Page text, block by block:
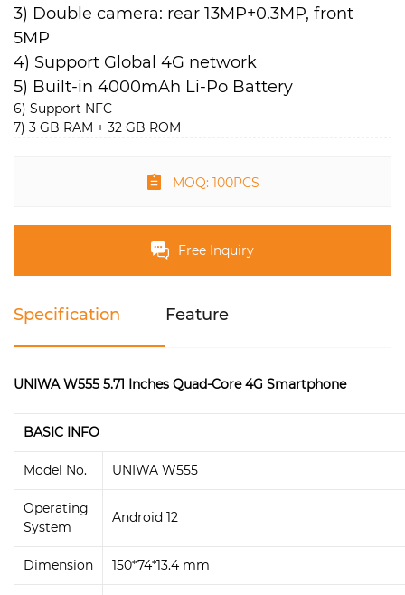
3) Double camera: rear 13MP+0.3MP, front
5MP
4) Support Global 4G network
5) Built-in 4000mAh Li-Po Battery
6) Support NFC
7) 3 GB RAM + 32 GB ROM
MOQ: 100PCS
Free Inquiry
Specification Feature
UNIWA W555 5.71 Inches Quad-Core 4G Smartphone
BASIC INFO
Model No. UNIWA W555
Operating
System
Android 12
Dimension 150*74*13.4 mm